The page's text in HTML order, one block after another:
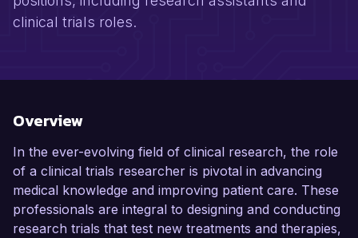
clinical trials roles.
Overview
In the ever-evolving field of clinical research, the role
of a clinical trials researcher is pivotal in advancing
medical knowledge and improving patient care. These
professionals are integral to designing and conducting
research trials that test new treatments and therapies,